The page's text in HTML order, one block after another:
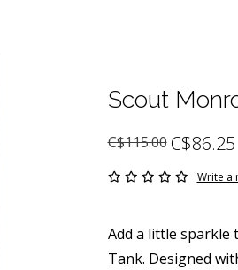
Scout
C$115.00 C$86.25
Write a
Add a little
Tank. Designed